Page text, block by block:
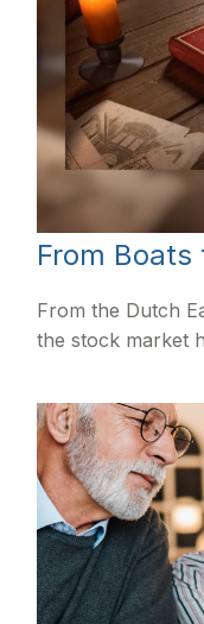
From Boats
From the Dutch
the stock market